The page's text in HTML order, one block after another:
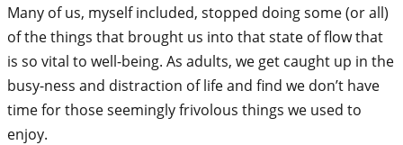
Many of us, myself included, stopped doing some (or all)
of the things that brought us into that state of flow that
is so vital to well-being. As adults, we get caught up in the
busy-ness and distraction of life and find we don’t have
time for those seemingly frivolous things we used to
enjoy.